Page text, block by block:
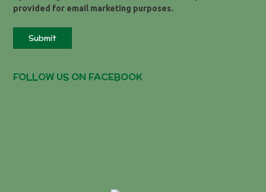
provided for email marketing purposes.
Submit
FOLLOW US ON FACEBOOK